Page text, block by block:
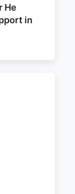
He
in